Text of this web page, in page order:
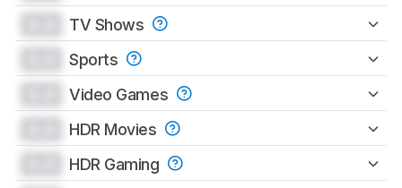
TV Shows
Sports
Video Games
HDR Movies
HDR Gaming